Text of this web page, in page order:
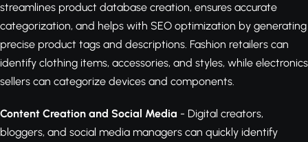
streamlines product database creation, ensures accurate
categorization, and helps with SEO optimization by generating
precise product tags and descriptions. Fashion retailers can
identify clothing items, accessories, and styles, while electronics
sellers can categorize devices and components.
Content Creation and Social Media - Digital creators,
bloggers, and social media managers can quickly identify